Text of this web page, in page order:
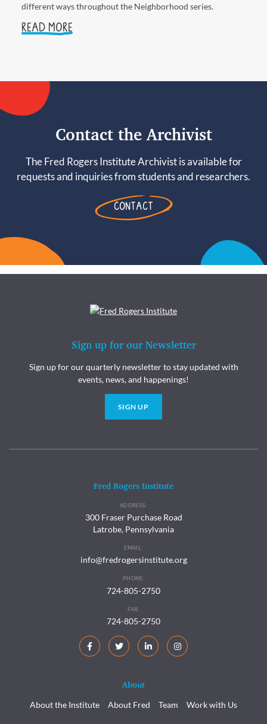
different ways throughout the Neighborhood series.
READ MORE
Contact the Archivist
The Fred Rogers Institute Archivist is available for
requests and inquiries from students and researchers.
CONTACT
Sign up for our Newsletter
Sign up for our quarterly newsletter to stay updated with
events, news, and happenings!
SIGN UP
Fred Rogers Institute
ADDRESS:
300 Fraser Purchase Road
Latrobe, Pennsylvania
EMAIL:
info@fredrogersinstitute.org
PHONE:
724-805-2750
FAX:
724-805-2750
About
About the Institute
About Fred Team Work with Us